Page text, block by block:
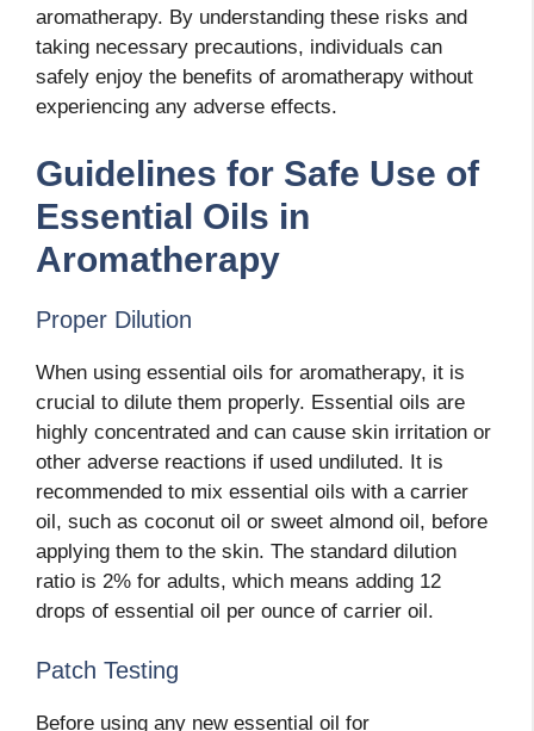
aromatherapy. By understanding these risks and
taking necessary precautions, individuals can
safely enjoy the benefits of aromatherapy without
experiencing any adverse effects.
Guidelines for Safe Use of
Essential Oils in
Aromatherapy
Proper Dilution
When using essential oils for aromatherapy, it is
crucial to dilute them properly. Essential oils are
highly concentrated and can cause skin irritation or
other adverse reactions if used undiluted. It is
recommended to mix essential oils with a carrier
oil, such as coconut oil or sweet almond oil, before
applying them to the skin. The standard dilution
ratio is 2% for adults, which means adding 12
drops of essential oil per ounce of carrier oil.
Patch Testing
Before using any new essential oil for